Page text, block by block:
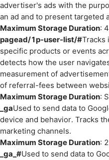
advertiser's ads with the
an ad and to present targeted
Maximum Storage Duration:
pagead/1p-user-list/#Tracks
specific products or events
detects how the user
measurement of
of referral-fees between
Maximum Storage Duration:
_gaUsed to send data to
device and behavior. Tracks
marketing channels.
Maximum Storage Duration:
_ga_#Used to send data to